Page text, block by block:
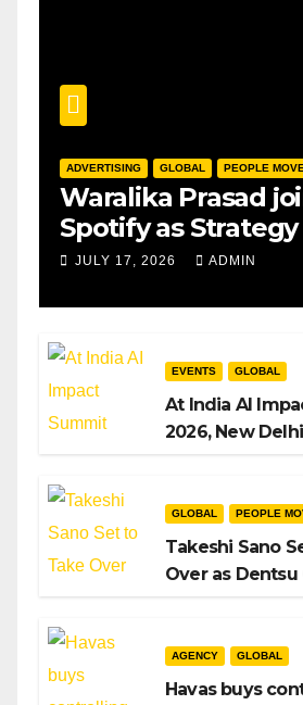
ADVERTISING GLOBAL PEOPLE
Waralika Prasad
Spotify as Strategy
Operations
JULY 17, 2026 ADMIN
EVENTS GLOBAL
At India AI
2026, New
GLOBAL PEOPLE
Takeshi Sano
Over as Dentsu
AGENCY GLOBAL
Havas buys